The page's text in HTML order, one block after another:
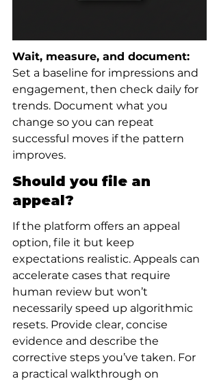
Wait, measure, and document:
Set a baseline for impressions and
engagement, then check daily for
trends. Document what you
change so you can repeat
successful moves if the pattern
improves.
Should you file an
appeal?
If the platform offers an appeal
option, file it but keep
expectations realistic. Appeals can
accelerate cases that require
human review but won’t
necessarily speed up algorithmic
resets. Provide clear, concise
evidence and describe the
corrective steps you’ve taken. For
a practical walkthrough on